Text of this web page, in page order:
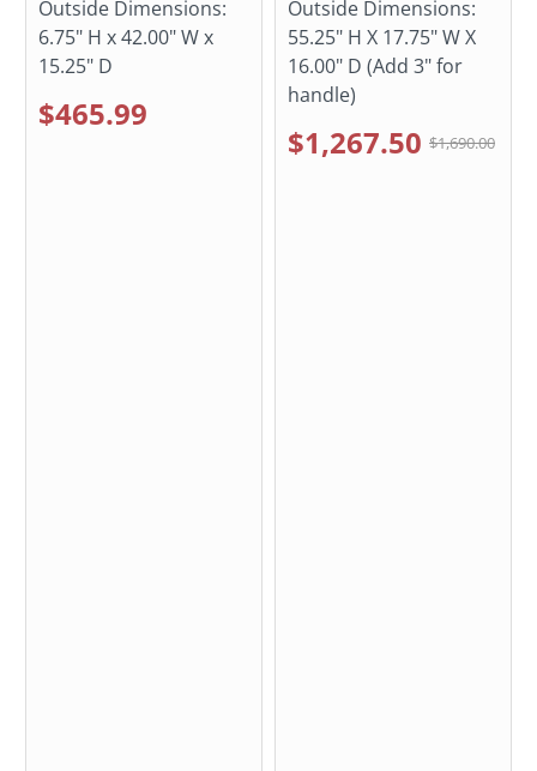
Outside Dimensions:
6.75" H x 42.00" W x
15.25" D
$465.99
Outside Dimensions:
55.25" H X 17.75" W X
16.00" D (Add 3" for
handle)
$1,267.50 $1,690.00